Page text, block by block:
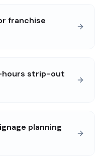
franchise
hours strip-out
planning